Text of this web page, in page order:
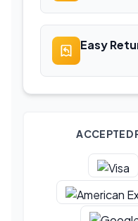
Easy
ACCEPTED